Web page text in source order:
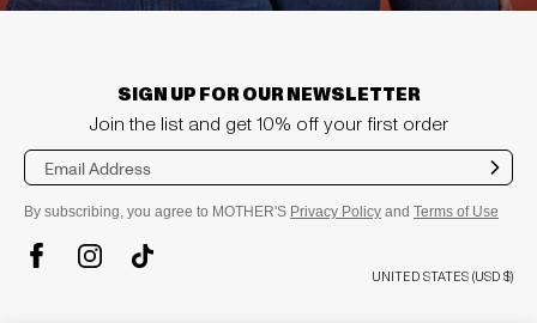
SIGN UP FOR OUR NEWSLETTER
Join the list and get 10% off your first order
Sub
mit
By subscribing, you agree to MOTHER'S Privacy Policy and Terms of Use
TikTok
UNITED STATES (USD $)